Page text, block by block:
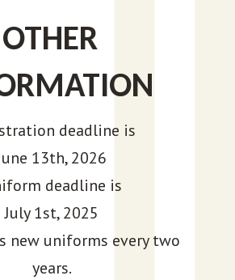
OTHER
deadline is
13th, 2026
deadline is
July 1st, 2025
new uniforms every two
years.